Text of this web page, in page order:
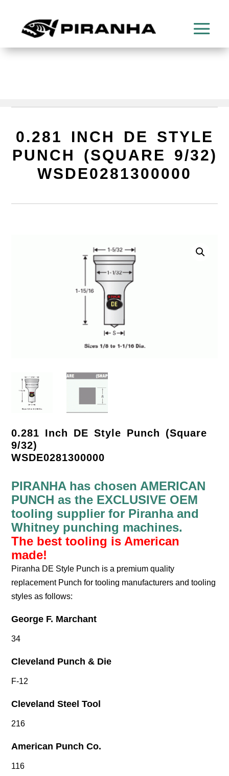
0.281 INCH DE STYLE
PUNCH (SQUARE 9/32)
WSDE0281300000
0.281 Inch DE Style Punch (Square
9/32)
WSDE0281300000
PIRANHA has chosen AMERICAN
PUNCH as the EXCLUSIVE OEM
tooling supplier for Piranha and
Whitney punching machines.
The best tooling is American
made!
Piranha DE Style Punch is a premium quality
replacement Punch for tooling manufacturers and tooling
styles as follows:
George F. Marchant
34
Cleveland Punch & Die
F-12
Cleveland Steel Tool
216
American Punch Co.
116